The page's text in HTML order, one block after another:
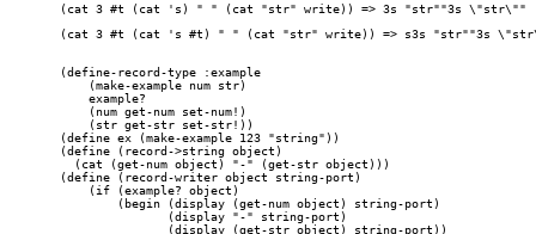
(cat 3 #t (cat 's) " " (cat "str" write)) => 3s "str""3s \"str\""
(cat 3 #t (cat 's #t) " " (cat "str" write)) => s3s "str""3s
(define-record-type :example
    (make-example num str)
    example?
    (num get-num set-num!)
    (str get-str set-str!))
(define ex (make-example 123 "string"))
(define (record->string object)
  (cat (get-num object) "-" (get-str object)))
(define (record-writer object string-port)
    (if (example? object)